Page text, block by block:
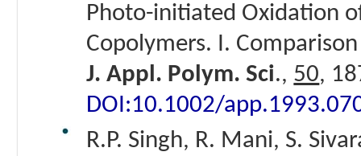
Photo-initiated Oxidation
Copolymers. I.
J. Appl. Polym. Sci., 50,
DOI:10.1002/
R.P. Singh, R. Mani, S.